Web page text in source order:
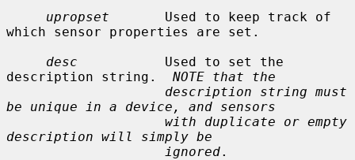
upropset
       Used to keep track of
which sensor properties are set.
desc
           Used to set the
description string. NOTE that the
description string must
be unique in a device, and sensors
with duplicate or empty
description will simply be
ignored.